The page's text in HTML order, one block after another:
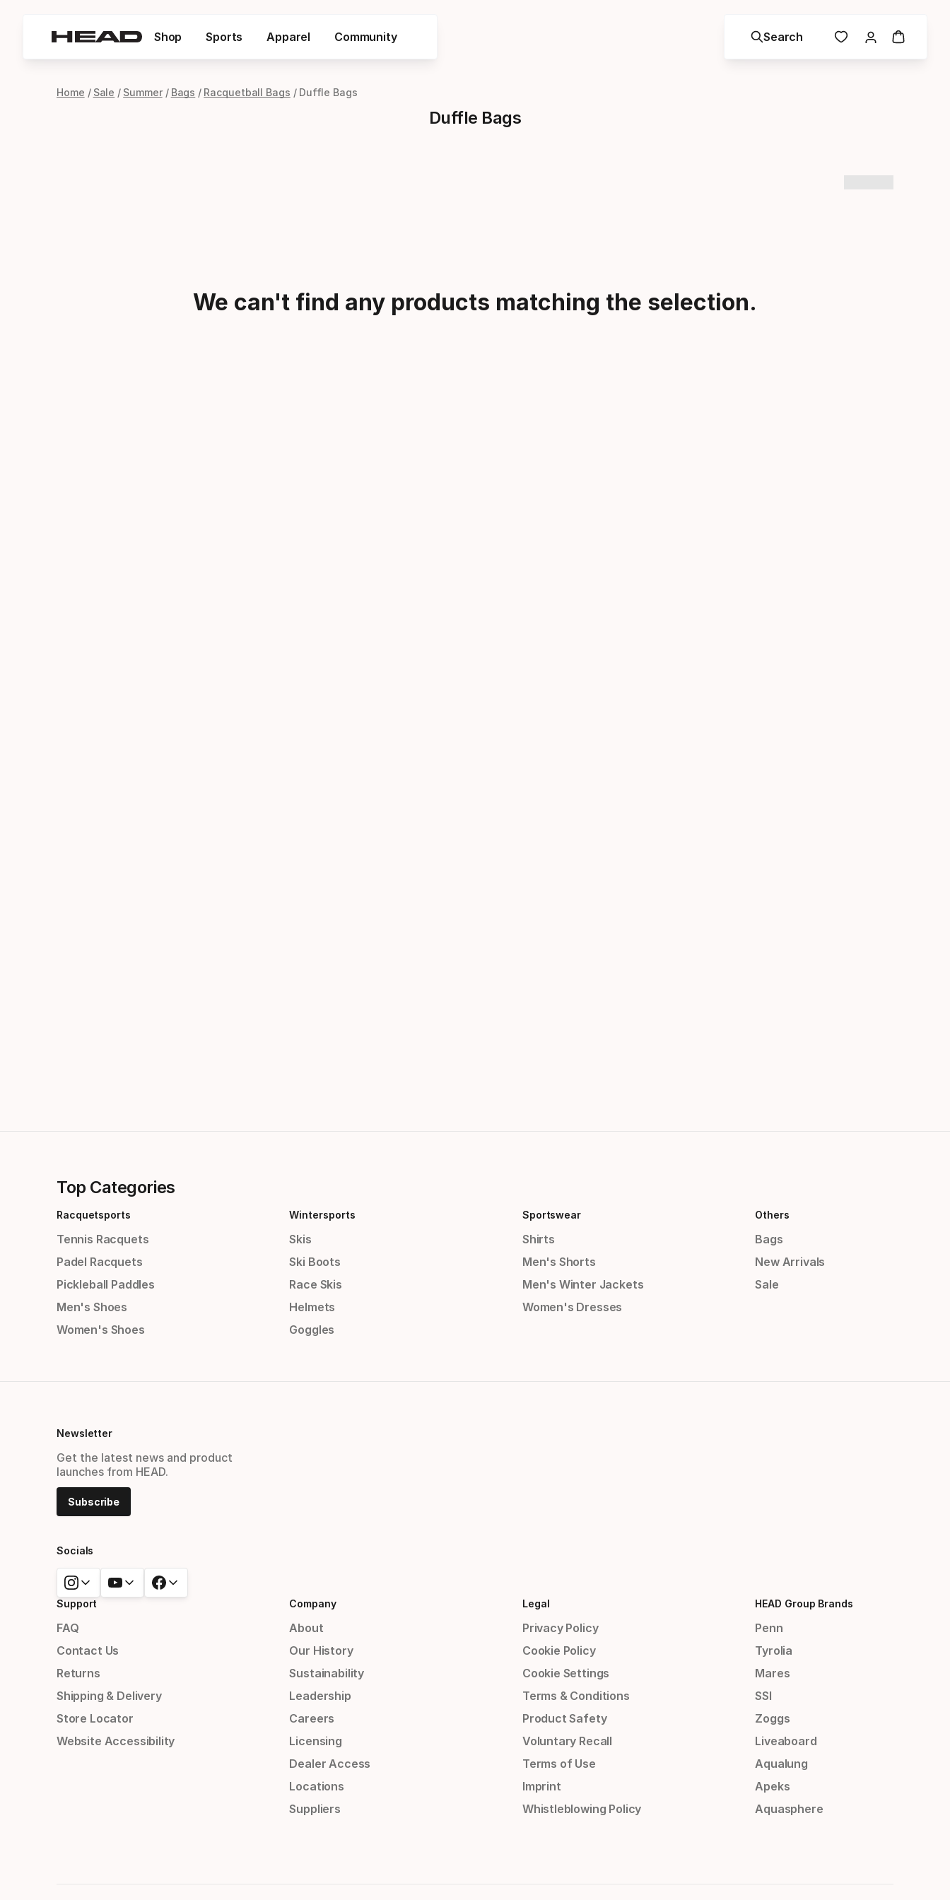
Shop Sports Apparel Community Search
Home Sale Summer Bags Racquetball Bags Duffle Bags
Duffle Bags
We can't find any products matching the selection.
Top Categories
Racquetsports
Tennis Racquets
Padel Racquets
Pickleball Paddles
Men's Shoes
Women's Shoes
Wintersports
Skis
Ski Boots
Race Skis
Helmets
Goggles
Sportswear
Shirts
Men's Shorts
Men's Winter Jackets
Women's Dresses
Others
Bags
New Arrivals
Sale
Newsletter
Get the latest news and product
launches from HEAD.
Subscribe
Socials
Support
FAQ
Contact Us
Returns
Shipping & Delivery
Store Locator
Website Accessibility
Company
About
Our History
Sustainability
Leadership
Careers
Licensing
Dealer Access
Locations
Suppliers
Legal
Privacy Policy
Cookie Policy
Cookie Settings
Terms & Conditions
Product Safety
Voluntary Recall
Terms of Use
Imprint
Whistleblowing Policy
HEAD Group Brands
Penn
Tyrolia
Mares
SSI
Zoggs
Liveaboard
Aqualung
Apeks
Aquasphere